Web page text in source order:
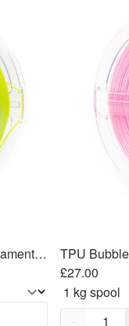
TPU Green Apple Elixir TPU 95A Filament 1.75mm, 1kg
£27.00
Quantity,
−